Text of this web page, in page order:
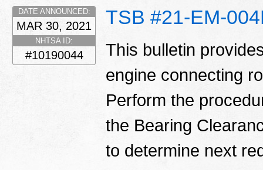
TSB #21-EM-
DATE ANNOUNCED:
MAR 30, 2021
NHTSA ID:
#10190044
This bulletin
engine connecting
Perform the
the Bearing
to determine next